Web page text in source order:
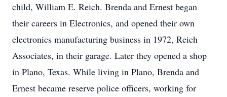
child, William E. Reich. Brenda and Ernest began
their careers in Electronics, and opened their own
electronics manufacturing business in 1972, Reich
Associates, in their garage. Later they opened a shop
in Plano, Texas. While living in Plano, Brenda and
Ernest became reserve police officers, working for